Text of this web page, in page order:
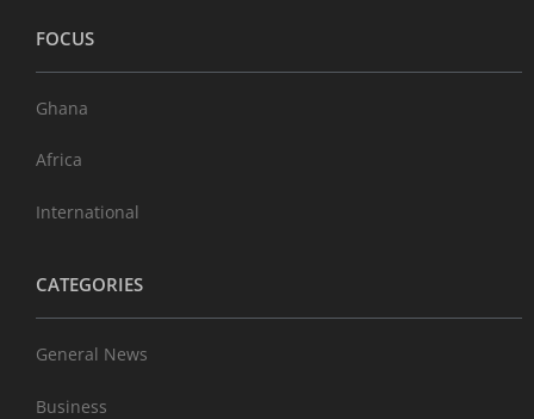
FOCUS
Ghana
Africa
International
CATEGORIES
General News
Business